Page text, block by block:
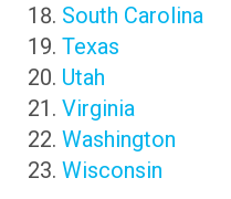
South Carolina
Texas
Utah
Virginia
Washington
Wisconsin